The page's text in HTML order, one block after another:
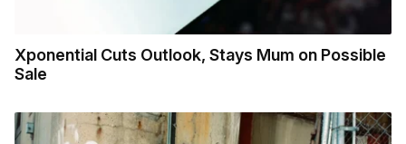
Xponential Cuts Outlook, Stays Mum on Possible
Sale